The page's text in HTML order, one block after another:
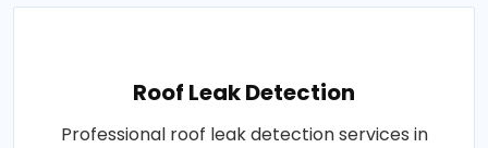
Roof Leak Detection
Professional roof leak detection services in